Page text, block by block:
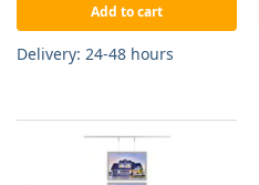
Add to cart
Delivery: 24-48 hours